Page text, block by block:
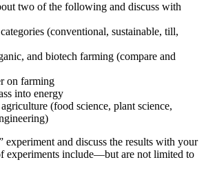
two of the following and discuss with
(conventional, sustainable, till,
and biotech farming (compare and
on farming
into energy
(food science, plant science,
experiment and discuss the results with your
experiments include—but are not limited to